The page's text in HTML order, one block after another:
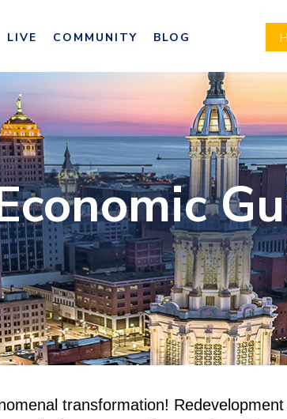
LIVE COMMUNITY BLOG
transformation!